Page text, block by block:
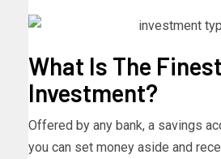
What Is The
Investment?
Offered by any bank, a savings
you can set money aside and